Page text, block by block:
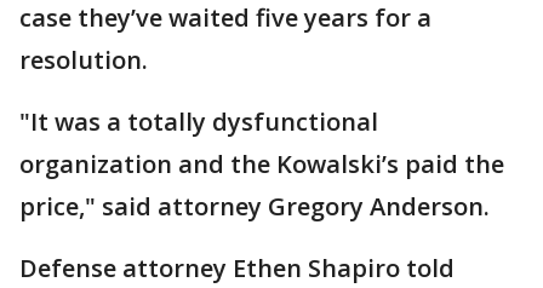
case they’ve waited five years for a
resolution.
"It was a totally dysfunctional
organization and the Kowalski’s paid the
price," said attorney Gregory Anderson.
Defense attorney Ethen Shapiro told